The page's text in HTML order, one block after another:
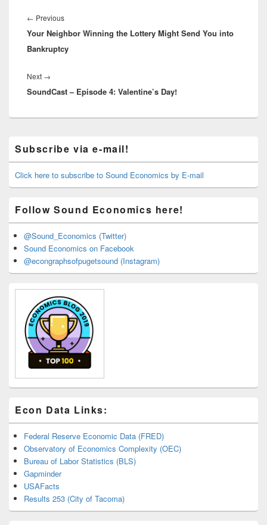
navigation
← PreviousPrevious
post:
Your Neighbor Winning the Lottery Might Send You into
Bankruptcy
Next →
post:
SoundCast – Episode 4: Valentine’s Day!
Sidebar
Widget
Area
Subscribe via e-mail!
Click here to subscribe to Sound Economics by E-mail
Follow Sound Economics here!
@Sound_Economics (Twitter)
Sound Economics on Facebook
@econgraphsofpugetsound (Instagram)
Econ Data Links:
Federal Reserve Economic Data (FRED)
Observatory of Economics Complexity (OEC)
Bureau of Labor Statistics (BLS)
Gapminder
USAFacts
Results 253 (City of Tacoma)